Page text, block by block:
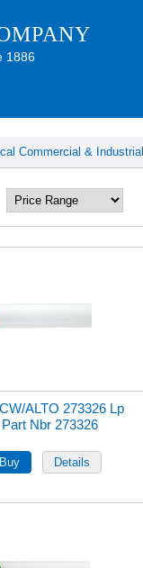
1886
Commercial & Industrial
ALTO 273326 Lp
Nbr 273326